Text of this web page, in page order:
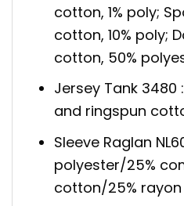
cotton, 1% poly;
cotton, 10% poly;
cotton, 50%
Jersey Tank 3480
and ringspun
Sleeve Raglan
polyester/25%
cotton/25% rayon